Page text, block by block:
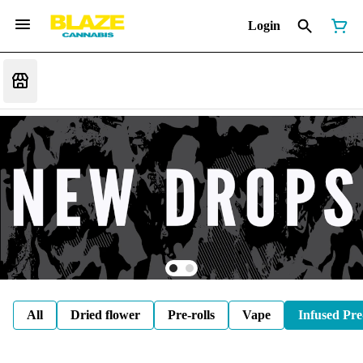
Login
All Dried flower Pre-rolls Vape Infused